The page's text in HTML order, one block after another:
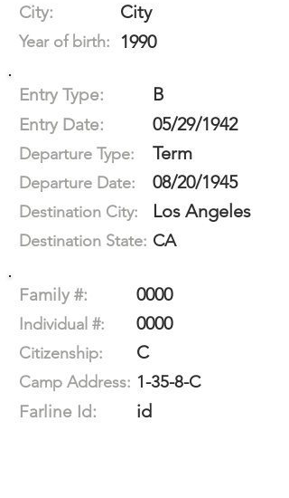
City:
City
Year of birth: 1990
Entry Type: B
Entry Date: 05/29/1942
Departure Type: Term
Departure Date: 08/20/1945
Destination City: Los Angeles
Destination State: CA
Family #: 0000
Individual #: 0000
Citizenship: C
Camp Address: 1-35-8-C
Farline Id:
id